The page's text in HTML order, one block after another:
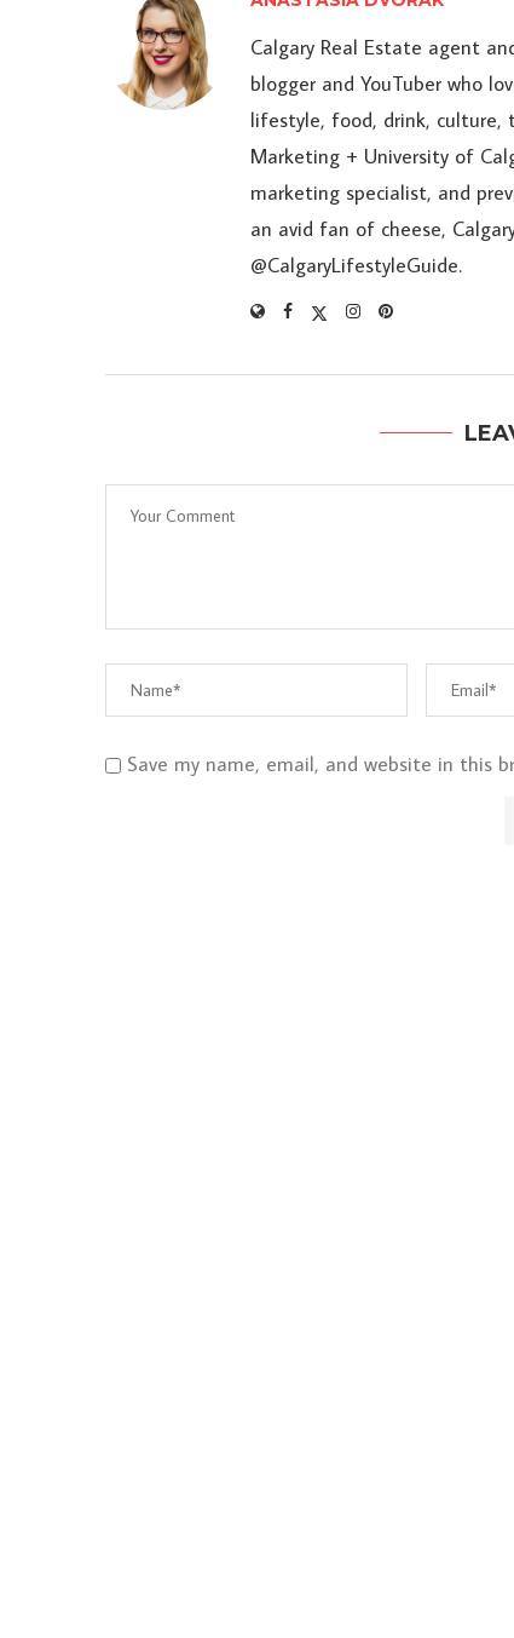
Calgary Real Estate agent
blogger and YouTuber who
lifestyle, food, drink, culture,
Marketing + University of
marketing specialist, and
an avid fan of cheese,
@CalgaryLifestyleGuide.
Save my name, email, and website in this